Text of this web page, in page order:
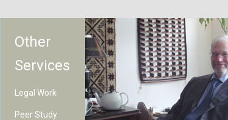
Other
Services
Legal Work
Peer Study